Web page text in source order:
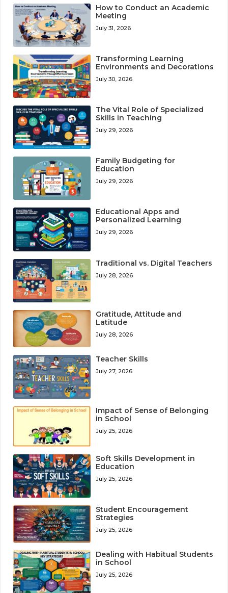
How to Conduct an Academic
Meeting
July 31, 2026
Transforming Learning
Environments and Decorations
July 30, 2026
The Vital Role of Specialized
Skills in Teaching
July 29, 2026
Family Budgeting for
Education
July 29, 2026
Educational Apps and
Personalized Learning
July 29, 2026
Traditional vs. Digital Teachers
July 28, 2026
Gratitude, Attitude and
Latitude
July 28, 2026
Teacher Skills
July 27, 2026
Impact of Sense of Belonging
in School
July 25, 2026
Soft Skills Development in
Education
July 25, 2026
Student Encouragement
Strategies
July 25, 2026
Dealing with Habitual Students
in School
July 25, 2026